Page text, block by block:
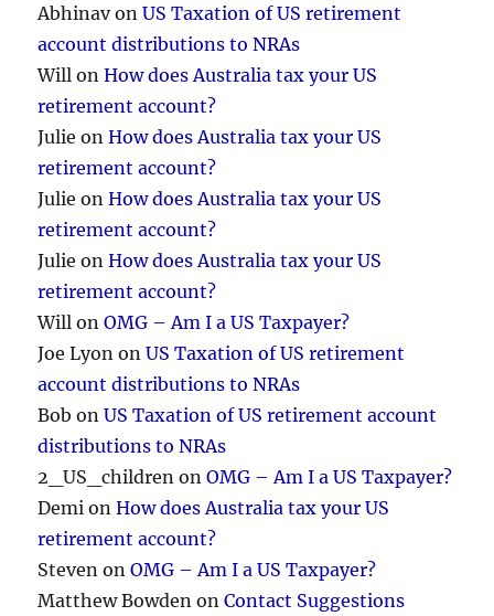
AbhinavonUS Taxation of US retirement
account distributions to NRAs
Will onHow does Australia tax your US
retirement account?
Julie onHow does Australia tax your US
retirement account?
Julie onHow does Australia tax your US
retirement account?
Julie onHow does Australia tax your US
retirement account?
Will onOMG – Am I a US Taxpayer?
Joe Lyon onUS Taxation of US retirement
account distributions to NRAs
Bob onUS Taxation of US retirement account
distributions to NRAs
2_US_children onOMG – Am I a US Taxpayer?
Demi onHow does Australia tax your US
retirement account?
Steven onOMG – Am I a US Taxpayer?
Matthew Bowden onContact Suggestions